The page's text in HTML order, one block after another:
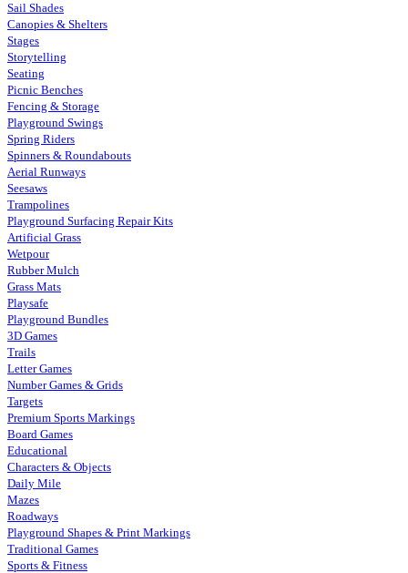
Sail Shades
Canopies & Shelters
Stages
Storytelling
Seating
Picnic Benches
Fencing & Storage
Playground Swings
Spring Riders
Spinners & Roundabouts
Aerial Runways
Seesaws
Trampolines
Playground Surfacing Repair Kits
Artificial Grass
Wetpour
Rubber Mulch
Grass Mats
Playsafe
Playground Bundles
3D Games
Trails
Letter Games
Number Games & Grids
Targets
Premium Sports Markings
Board Games
Educational
Characters & Objects
Daily Mile
Mazes
Roadways
Playground Shapes & Print Markings
Traditional Games
Sports & Fitness